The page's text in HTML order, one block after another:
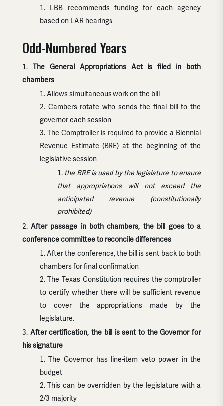
LBB recommends funding for each agency
based on LAR hearings
Odd-Numbered Years
The General Appropriations Act is filed in both
chambers
Allows simultaneous work on the bill
Cambers rotate who sends the final bill to the
governor each session
The Comptroller is required to provide a Biennial
Revenue Estimate (BRE) at the beginning of the
legislative session
the BRE is used by the legislature to ensure
that appropriations will not exceed the
anticipated revenue (constitutionally
prohibited)
After passage in both chambers, the bill goes to a
conference committee to reconcile differences
After the conference, the bill is sent back to both
chambers for final confirmation
The Texas Constitution requires the comptroller
to certify whether there will be sufficient revenue
to cover the appropriations made by the
legislature.
After certification, the bill is sent to the Governor for
his signature
The Governor has line-item veto power in the
budget
This can be overridden by the legislature with a
2/3 majority